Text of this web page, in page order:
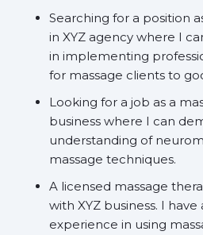
Searching for a position
in XYZ agency where I
in implementing
for massage clients to
Looking for a job as a
business where I can
understanding of
massage techniques.
A licensed massage
with XYZ business. I
experience in using